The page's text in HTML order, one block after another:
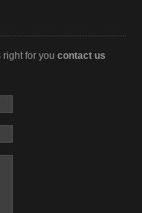
for you contact us